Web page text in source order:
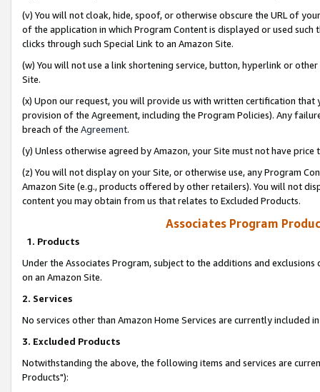
(v) You will not cloak, hide, spoof, or otherwise obscure the URL of
of the application in which Program Content is displayed or used
clicks through such Special Link to an Amazon Site.
(w) You will not use a link shortening service, button, hyperlink or
Site.
(x) Upon our request, you will provide us with written certification
provision of the Agreement, including the Program Policies). Any
breach of the Agreement.
(y) Unless otherwise agreed by Amazon, your Site must not have
(z) You will not display on your Site, or otherwise use, any Program
Amazon Site (e.g., products offered by other retailers). You will not
content you may obtain from us that relates to Excluded Products.
Associates Program
1. Products
Under the Associates Program, subject to the additions and
on an Amazon Site.
2. Services
No services other than Amazon Home Services are currently included
3. Excluded Products
Notwithstanding the above, the following items and services are
Products"):